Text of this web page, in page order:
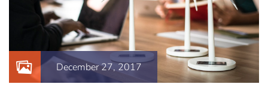
December 27, 2017